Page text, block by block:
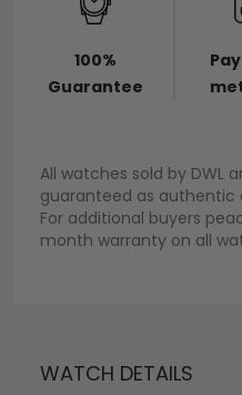
100%
Guarantee
All watches sold by DWL
guaranteed as authentic
For additional buyers
month warranty on all
WATCH DETAILS